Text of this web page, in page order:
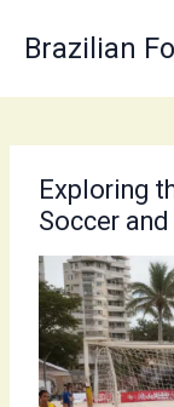
content
Brazilian
Exploring
Soccer